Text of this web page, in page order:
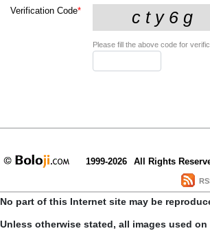
Verification Code*
Please fill the above code for
1999-2026 All Rights
No part of this Internet site may be
Unless otherwise stated, all images used